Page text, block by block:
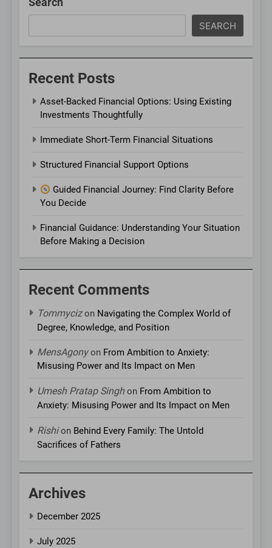
SEARCH
Recent Posts
Asset-Backed Financial Options: Using Existing
Investments Thoughtfully
Immediate Short-Term Financial Situations
Structured Financial Support Options
Guided Financial Journey: Find Clarity Before
You Decide
Financial Guidance: Understanding Your Situation
Before Making a Decision
Recent Comments
Tommycizon Navigating the Complex World of
Degree, Knowledge, and Position
MensAgonyon From Ambition to Anxiety:
Misusing Power and Its Impact on Men
Umesh Pratap Singhon From Ambition to
Anxiety: Misusing Power and Its Impact on Men
Rishion Behind Every Family: The Untold
Sacrifices of Fathers
Archives
December 2025
July 2025